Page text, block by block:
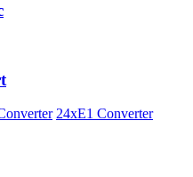
24xE1 Converter